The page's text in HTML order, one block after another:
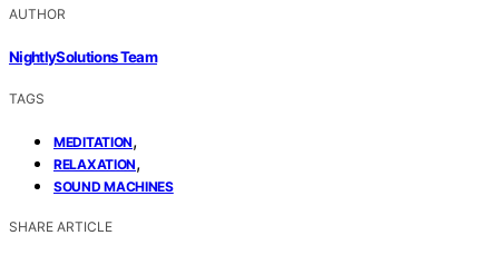
AUTHOR
NightlySolutions Team
TAGS
MEDITATION,
RELAXATION,
SOUND MACHINES
SHARE ARTICLE